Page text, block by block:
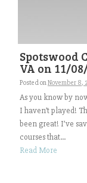
Spotswood
VA on 11/
Posted onNovember 8,
As you know by
I haven’t played!
been great! I’ve
courses that...
Read More